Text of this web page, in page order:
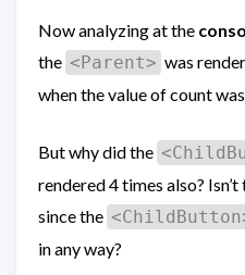
Now analyzing at the
the <Parent> was
when the value of count was
But why did the
rendered 4 times also?
since the
in any way?